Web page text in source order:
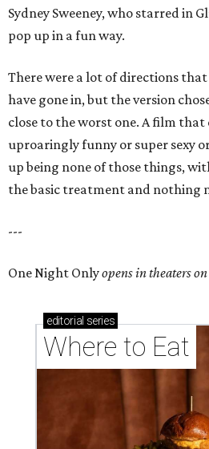
Sydney Sweeney, who starred in
pop up in a fun way.
There were a lot of directions that
have gone in, but the version
close to the worst one. A film that
uproaringly funny or super sexy
up being none of those things,
the basic treatment and nothing
---
One Night Onlyopens in theaters
editorial series
Where to Eat